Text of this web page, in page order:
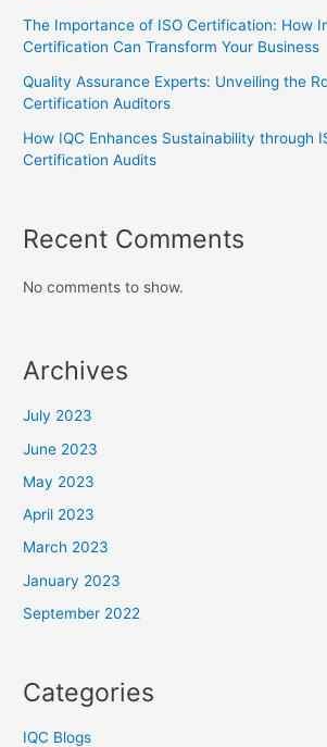
The Importance of ISO Certification: How
Certification Can Transform Your Business
Quality Assurance Experts: Unveiling the
Certification Auditors
How IQC Enhances Sustainability through
Certification Audits
Recent Comments
No comments to show.
Archives
July 2023
June 2023
May 2023
April 2023
March 2023
January 2023
September 2022
Categories
IQC Blogs